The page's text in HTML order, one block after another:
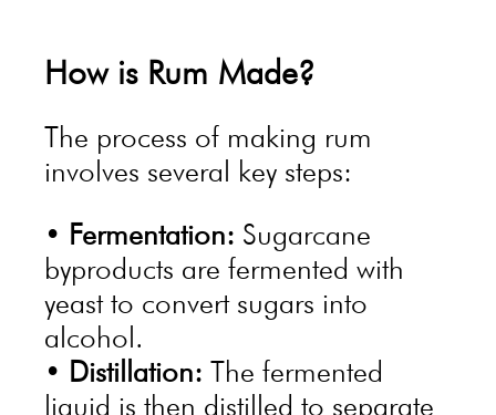
How is Rum Made?
The process of making rum
involves several key steps:
• Fermentation: Sugarcane
byproducts are fermented with
yeast to convert sugars into
alcohol.
• Distillation: The fermented
liquid is then distilled to separate